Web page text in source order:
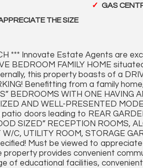
GAS
THE SIZE
*** Innovate Estate Agents are
BEDROOM FAMILY HOME
this property boasts of a
Benefitting from a family
BEDROOMS WITH ONE HAVING
AND WELL-PRESENTED
patio doors leading to REAR
SIZED” RECEPTION ROOMS,
C, UTILITY ROOM, STORAGE
Must be viewed to
provides convenient
of educational facilities,